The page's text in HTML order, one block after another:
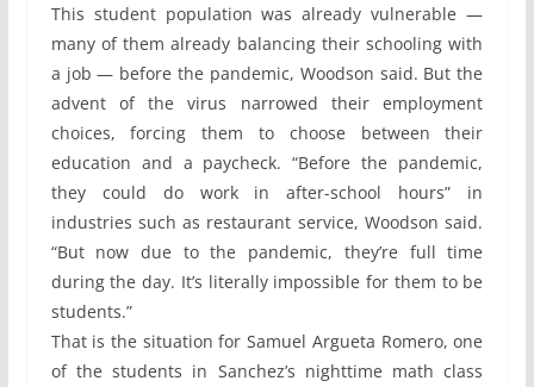
This student population was already vulnerable —
many of them already balancing their schooling with
a job — before the pandemic, Woodson said. But the
advent of the virus narrowed their employment
choices, forcing them to choose between their
education and a paycheck. “Before the pandemic,
they could do work in after-school hours” in
industries such as restaurant service, Woodson said.
“But now due to the pandemic, they’re full time
during the day. It’s literally impossible for them to be
students.”
That is the situation for Samuel Argueta Romero, one
of the students in Sanchez’s nighttime math class